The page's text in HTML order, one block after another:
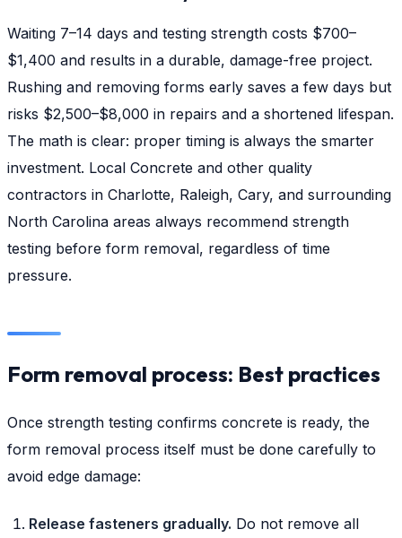
Waiting 7–14 days and testing strength costs $700–
$1,400 and results in a durable, damage-free project.
Rushing and removing forms early saves a few days but
risks $2,500–$8,000 in repairs and a shortened lifespan.
The math is clear: proper timing is always the smarter
investment. Local Concrete and other quality
contractors in Charlotte, Raleigh, Cary, and surrounding
North Carolina areas always recommend strength
testing before form removal, regardless of time
pressure.
Form removal process: Best practices
Once strength testing confirms concrete is ready, the
form removal process itself must be done carefully to
avoid edge damage:
Release fasteners gradually. Do not remove all